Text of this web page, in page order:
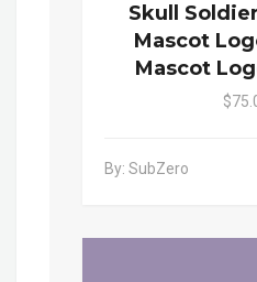
Skull
Mascot
Mascot
By: SubZero